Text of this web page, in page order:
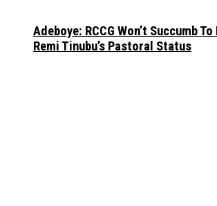
Adeboye: RCCG Won’t Succumb
Remi Tinubu’s Pastoral Status